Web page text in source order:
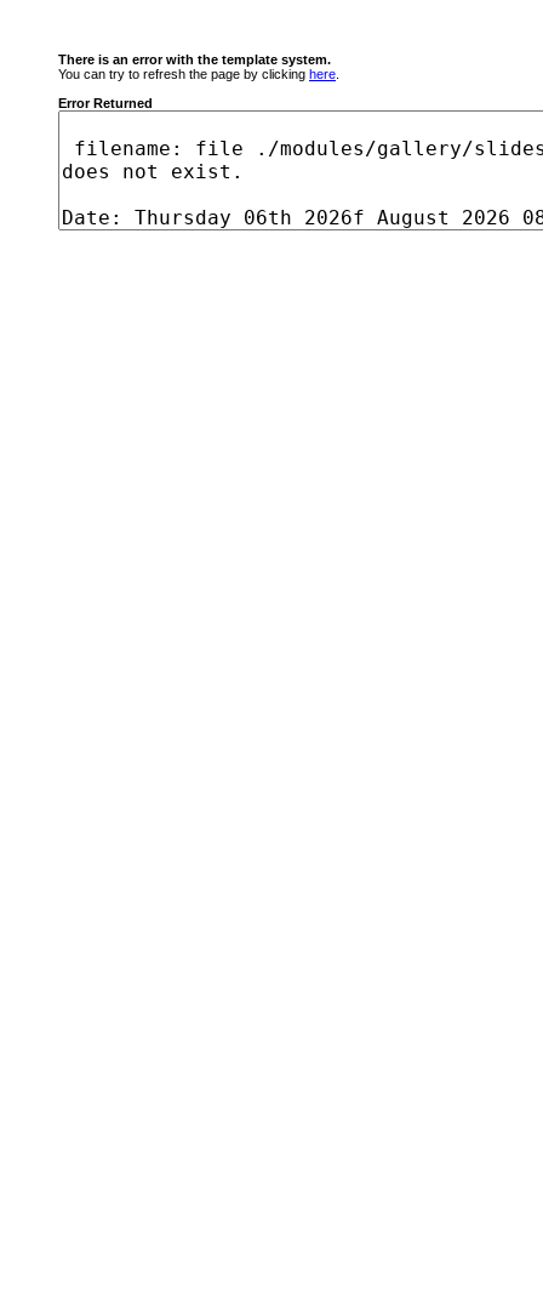
There is an error with the template system.
You can try to refresh the page by clicking here
Error Returned